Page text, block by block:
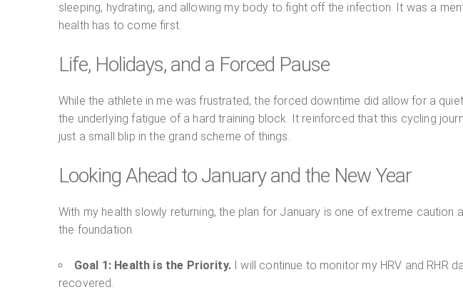
sleeping, hydrating, and allowing my body to fight off the infection. It was a
health has to come first.
Life, Holidays, and a Forced Pause
While the athlete in me was frustrated, the forced downtime did allow for a
the underlying fatigue of a hard training block. It reinforced that this cycling
just a small blip in the grand scheme of things.
Looking Ahead to January and the New Year
With my health slowly returning, the plan for January is one of extreme
the foundation.
Goal 1: Health is the Priority.I will continue to monitor my HRV and RHR
recovered.